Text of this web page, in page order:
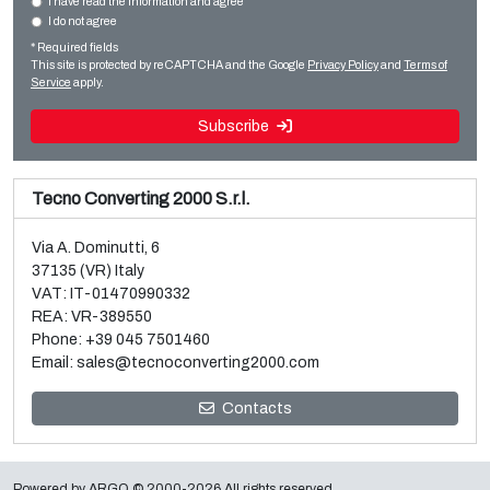
Slitter rewinders
Read more
Sale and dismantle of used Brückner 3 layer BOPP line
Read more
Sale and dismantle of 3 used Galileo vacuum metallizers
Read more
I do not agree
* Required fields
This site is protected by reCAPTCHA and the Google Privacy Policyand Terms of
Service apply.
Subscribe
Tecno Converting 2000 S.r.l.
Via A. Dominutti, 6
37135 (VR) Italy
VAT: IT-01470990332
REA: VR-389550
Phone: +39 045 7501460
Email: sales@tecnoconverting2000.com
Contacts